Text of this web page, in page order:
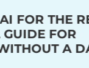
FOR THE
FOR
A